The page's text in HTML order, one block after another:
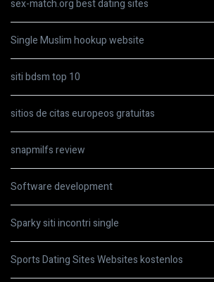
sex-match.org best dating sites
Single Muslim hookup website
siti bdsm top 10
sitios de citas europeos gratuitas
snapmilfs review
Software development
Sparky siti incontri single
Sports Dating Sites Websites kostenlos